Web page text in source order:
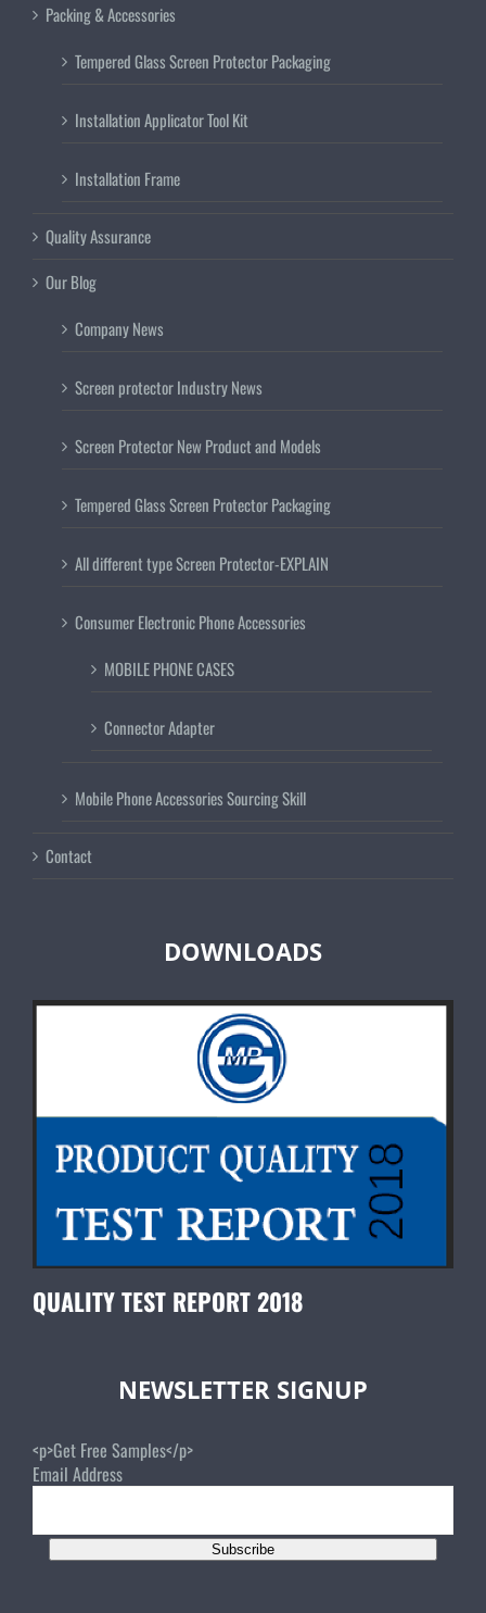
Packing & Accessories
Tempered Glass Screen Protector Packaging
Installation Applicator Tool Kit
Installation Frame
Quality Assurance
Our Blog
Company News
Screen protector Industry News
Screen Protector New Product and Models
Tempered Glass Screen Protector Packaging
All different type Screen Protector-EXPLAIN
Consumer Electronic Phone Accessories
MOBILE PHONE CASES
Connector Adapter
Mobile Phone Accessories Sourcing Skill
Contact
DOWNLOADS
QUALITY TEST REPORT 2018
NEWSLETTER SIGNUP
<p>Get Free Samples</p>
Email Address
Subscribe